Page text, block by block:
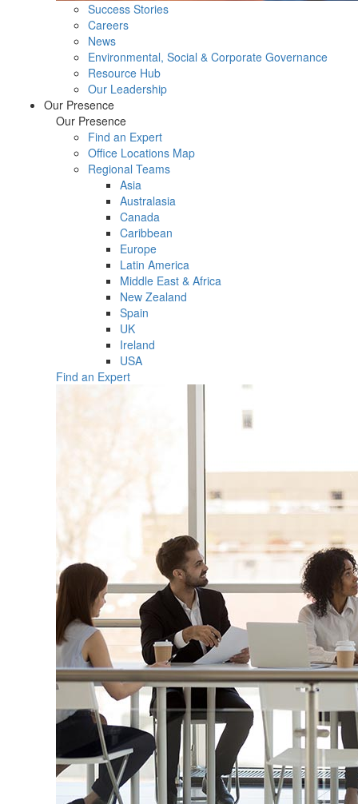
Success Stories
Careers
News
Environmental, Social & Corporate Governance
Resource Hub
Our Leadership
Our Presence
Our Presence
Find an Expert
Office Locations Map
Regional Teams
Asia
Australasia
Canada
Caribbean
Europe
Latin America
Middle East & Africa
New Zealand
Spain
UK
Ireland
USA
Find an Expert